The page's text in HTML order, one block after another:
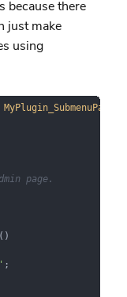
because there
just make
using
page.
( )
;